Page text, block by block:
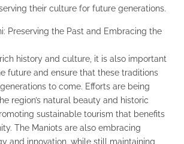
their culture for future generations.
Preserving the Past and Embracing the
history and culture, it is also important
future and ensure that these traditions
to come. Efforts are being
region’s natural beauty and historic
sustainable tourism that benefits
The Maniots are also embracing
and innovation, while still maintaining